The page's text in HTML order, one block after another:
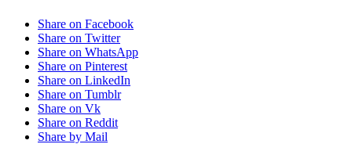
Share on Facebook
Share on Twitter
Share on WhatsApp
Share on Pinterest
Share on LinkedIn
Share on Tumblr
Share on Vk
Share on Reddit
Share by Mail